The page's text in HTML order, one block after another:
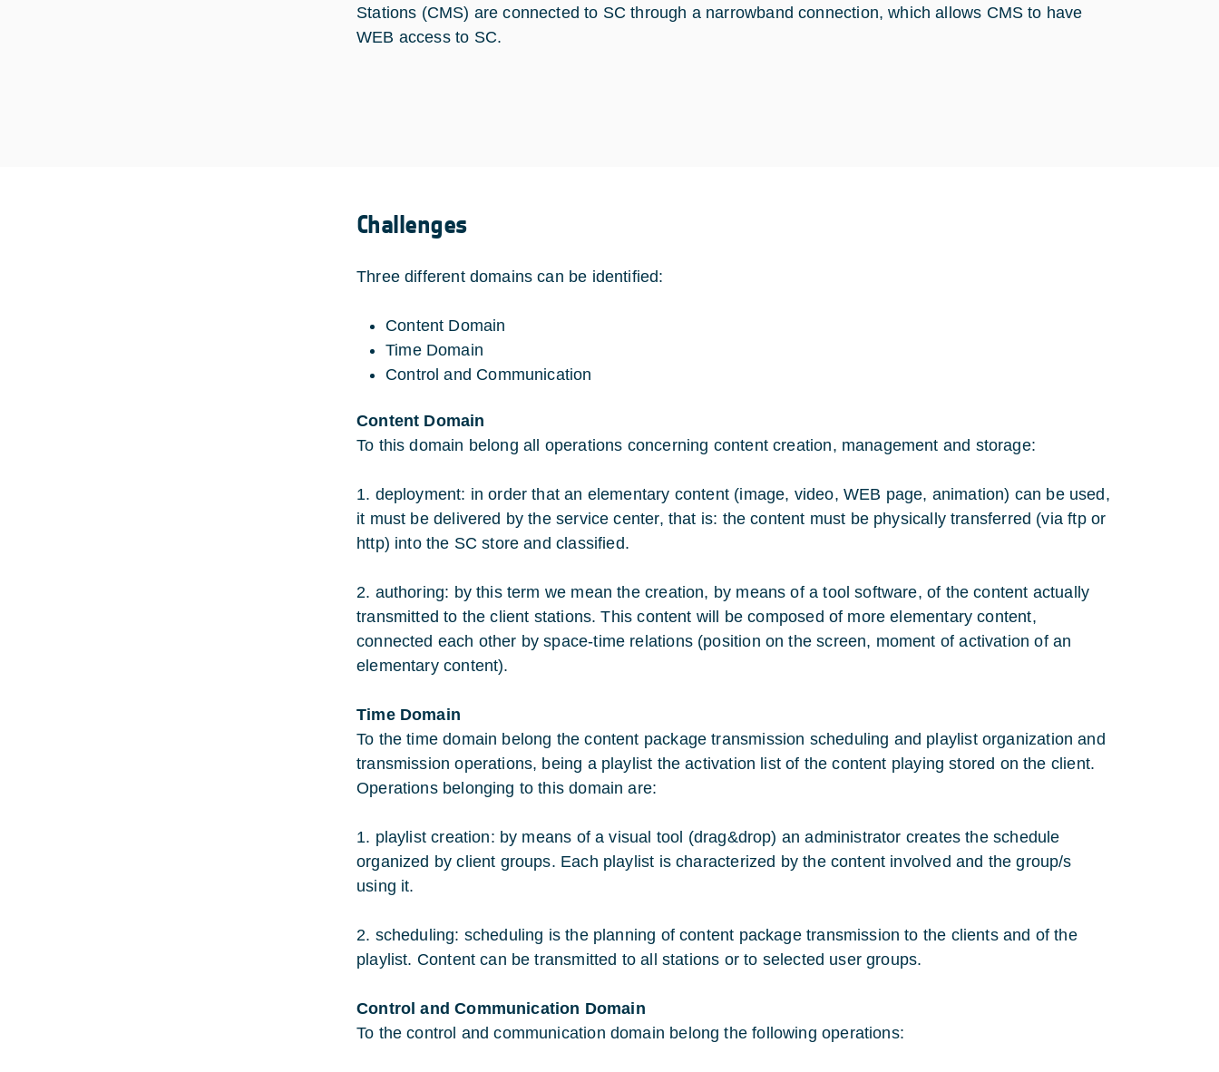
Stations (CMS) are connected to SC through a narrowband connection, which allows CMS to have
WEB access to SC.
Challenges
Three different domains can be identified:
Content Domain
Time Domain
Control and Communication
Content Domain
To this domain belong all operations concerning content creation, management and storage:
1. deployment: in order that an elementary content (image, video, WEB page, animation) can be used,
it must be delivered by the service center, that is: the content must be physically transferred (via ftp or
http) into the SC store and classified.
2. authoring: by this term we mean the creation, by means of a tool software, of the content actually
transmitted to the client stations. This content will be composed of more elementary content,
connected each other by space-time relations (position on the screen, moment of activation of an
elementary content).
Time Domain
To the time domain belong the content package transmission scheduling and playlist organization and
transmission operations, being a playlist the activation list of the content playing stored on the client.
Operations belonging to this domain are:
1. playlist creation: by means of a visual tool (drag&drop) an administrator creates the schedule
organized by client groups. Each playlist is characterized by the content involved and the group/s
using it.
2. scheduling: scheduling is the planning of content package transmission to the clients and of the
playlist. Content can be transmitted to all stations or to selected user groups.
Control and Communication Domain
To the control and communication domain belong the following operations: